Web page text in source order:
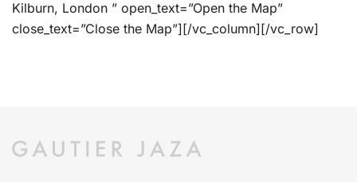
Kilburn, London ” open_text=”Open the Map”
close_text=”Close the Map”][/vc_column][/vc_row]